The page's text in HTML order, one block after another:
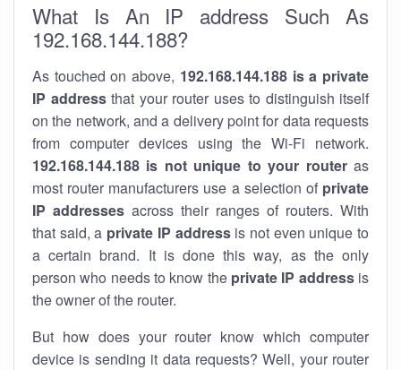
What Is An IP address Such As
192.168.144.188?
As touched on above, 192.168.144.188 is a private
IP addressthat your router uses to distinguish itself
on the network, and a delivery point for data requests
from computer devices using the Wi-Fi network.
192.168.144.188 is not unique to your routeras
most router manufacturers use a selection of private
IP addresses across their ranges of routers. With
that said, a private IP addressis not even unique to
a certain brand. It is done this way, as the only
person who needs to know the private IP addressis
the owner of the router.
But how does your router know which computer
device is sending it data requests? Well, your router